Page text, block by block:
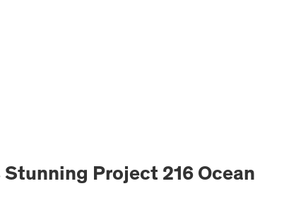
Project 216 Ocean